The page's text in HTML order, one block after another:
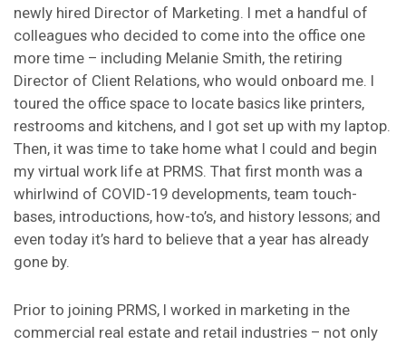
newly hired Director of Marketing. I met a handful of
colleagues who decided to come into the office one
more time – including Melanie Smith, the retiring
Director of Client Relations, who would onboard me. I
toured the office space to locate basics like printers,
restrooms and kitchens, and I got set up with my laptop.
Then, it was time to take home what I could and begin
my virtual work life at PRMS. That first month was a
whirlwind of COVID-19 developments, team touch-
bases, introductions, how-to’s, and history lessons; and
even today it’s hard to believe that a year has already
gone by.
Prior to joining PRMS, I worked in marketing in the
commercial real estate and retail industries – not only